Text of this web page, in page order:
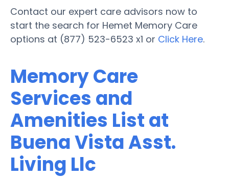
Contact our expert care advisors now to
start the search for Hemet Memory Care
options at (877) 523-6523 x1 or Click Here.
Memory Care
Services and
Amenities List at
Buena Vista Asst.
Living Llc